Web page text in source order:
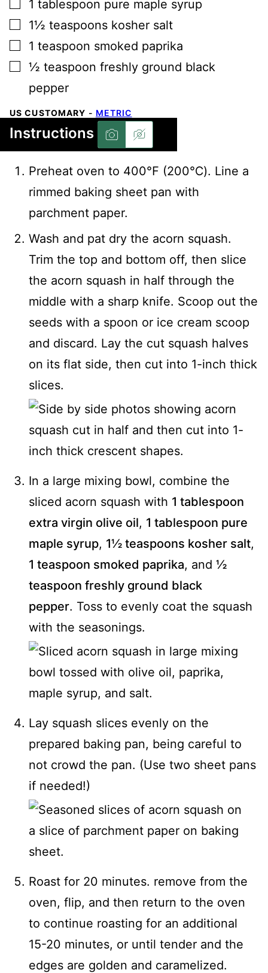
1 tablespoon pure maple syrup
▢
1½ teaspoons kosher salt
▢
1 teaspoon smoked paprika
▢
½ teaspoon freshly ground black
pepper
US CUSTOMARY - METRIC
Instructions
Preheat oven to 400℉ (200℃). Line a
rimmed baking sheet pan with
parchment paper.
Wash and pat dry the acorn squash.
Trim the top and bottom off, then slice
the acorn squash in half through the
middle with a sharp knife. Scoop out the
seeds with a spoon or ice cream scoop
and discard. Lay the cut squash halves
on its flat side, then cut into 1-inch thick
slices.
In a large mixing bowl, combine the
sliced acorn squash with 1 tablespoon
extra virgin olive oil, 1 tablespoon pure
maple syrup, 1½ teaspoons kosher salt,
1 teaspoon smoked paprika, and ½
teaspoon freshly ground black
pepper. Toss to evenly coat the squash
with the seasonings.
Lay squash slices evenly on the
prepared baking pan, being careful to
not crowd the pan. (Use two sheet pans
if needed!)
Roast for 20 minutes. remove from the
oven, flip, and then return to the oven
to continue roasting for an additional
15-20 minutes, or until tender and the
edges are golden and caramelized.